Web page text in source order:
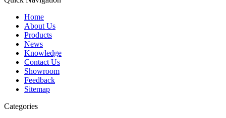
Home
About Us
Products
News
Knowledge
Contact Us
Showroom
Feedback
Sitemap
Categories